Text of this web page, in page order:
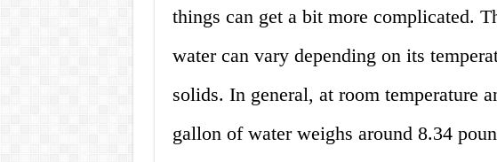
things can get a bit more complicated.
water can vary depending on its
solids. In general, at room temperature
gallon of water weighs around 8.34